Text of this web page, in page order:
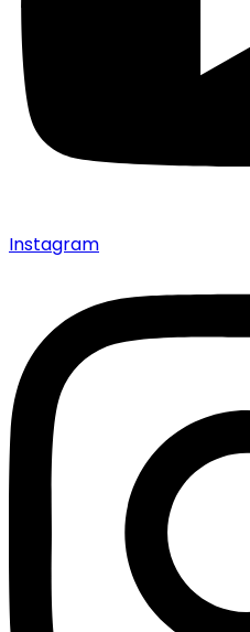
Instagram